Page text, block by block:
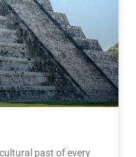
past of every